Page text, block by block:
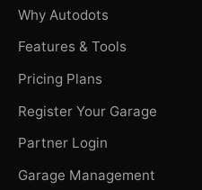
Why Autodots
Features & Tools
Pricing Plans
Register Your Garage
Partner Login
Garage Management